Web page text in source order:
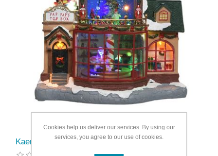
Kaemingk LED Indoor Toy Shop
Cookies help us deliver our services. By using our
services, you agree to our use of cookies.